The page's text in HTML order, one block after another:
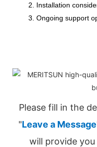
2. Installation
3. Ongoing support
Please fill in the
"Leave a Message
will provide